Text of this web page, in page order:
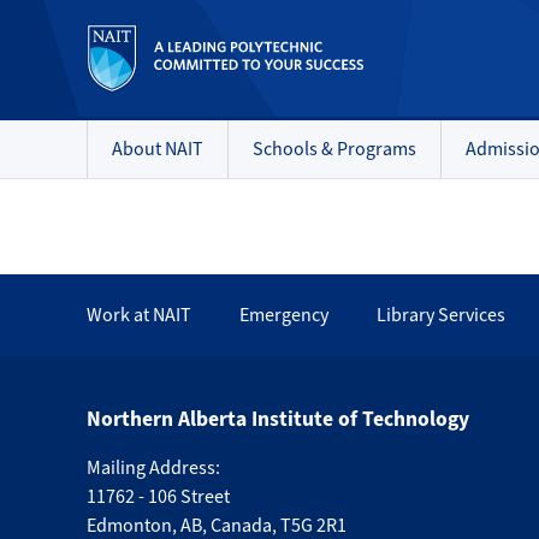
About NAIT Schools & Programs
Work at NAIT Emergency Library Services
Northern Alberta Institute of Technology
Mailing Address:
11762 - 106 Street
Edmonton, AB, Canada, T5G 2R1